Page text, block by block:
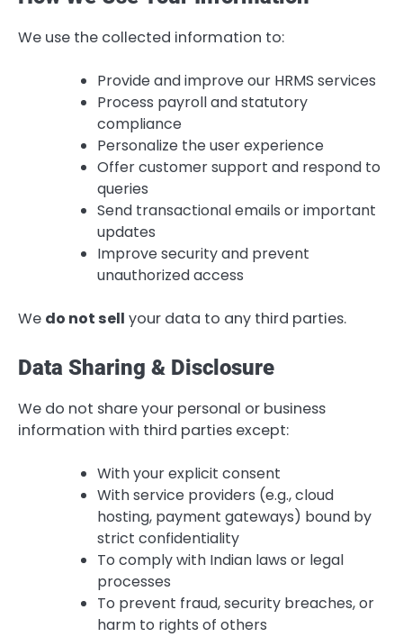
We use the collected information to:
Provide and improve our HRMS services
Process payroll and statutory
compliance
Personalize the user experience
Offer customer support and respond to
queries
Send transactional emails or important
updates
Improve security and prevent
unauthorized access
We do not sell your data to any third parties.
Data Sharing & Disclosure
We do not share your personal or business
information with third parties except:
With your explicit consent
With service providers (e.g., cloud
hosting, payment gateways) bound by
strict confidentiality
To comply with Indian laws or legal
processes
To prevent fraud, security breaches, or
harm to rights of others